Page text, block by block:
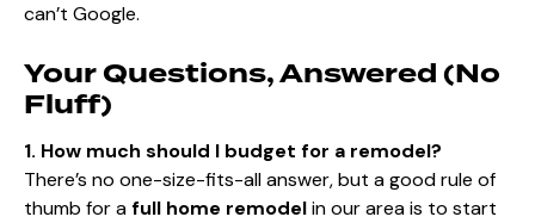
can’t Google.
Your Questions, Answered (No
Fluff)
1. How much should I budget for a remodel?
There’s no one-size-fits-all answer, but a good rule of
thumb for afull home remodelin our area is to start